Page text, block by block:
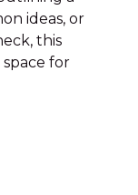
ideas, or
this
for